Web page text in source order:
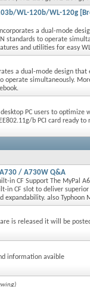
WL-120b/WL-120g
a dual-mode
standards to operate
and utilities for easy
a dual-mode design that
operate simultaneously.
PC users to optimize
b PCI card ready to
/ A730W Q&A
in CF Support The MyPal
in CF slot to deliver
expandability. also Typhoon
is released it will be
information avaible